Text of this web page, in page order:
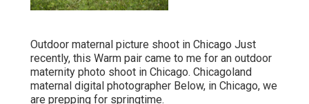
Outdoor maternal picture shoot in Chicago Just
recently, this Warm pair came to me for an outdoor
maternity photo shoot in Chicago. Chicagoland
maternal digital photographer Below, in Chicago, we
are prepping for springtime.